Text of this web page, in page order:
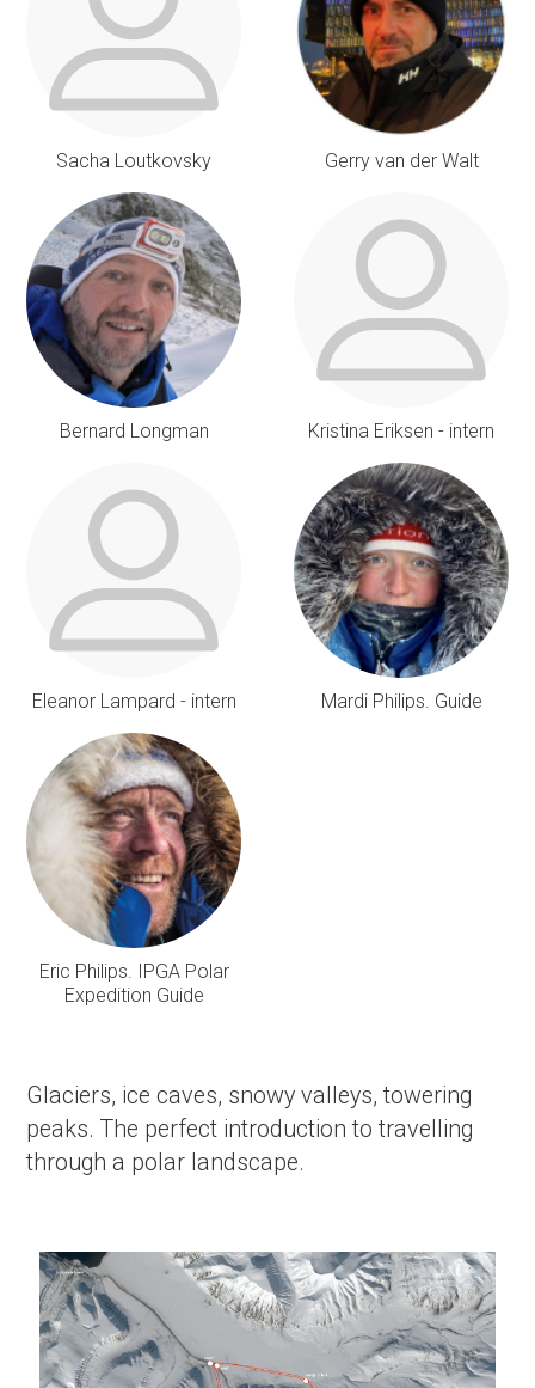
Sacha Loutkovsky Gerry van der Walt
Bernard Longman Kristina Eriksen - intern
Eleanor Lampard - intern Mardi Philips. Guide
Eric Philips. IPGA Polar
Expedition Guide
Glaciers, ice caves, snowy valleys, towering
peaks. The perfect introduction to travelling
through a polar landscape.